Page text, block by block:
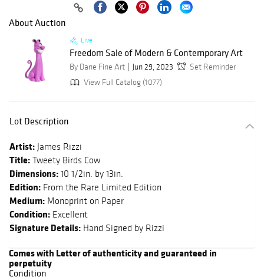
About Auction
Live
Freedom Sale of Modern & Contemporary Art
By Dane Fine Art Jun 29, 2023
Set Reminder
View Full Catalog (1077)
Lot Description
Artist: James Rizzi
Title: Tweety Birds Cow
Dimensions: 10 1/2in. by 13in.
Edition: From the Rare Limited Edition
Medium: Monoprint on Paper
Condition: Excellent
Signature Details: Hand Signed by Rizzi
Comes with Letter of authenticity and guaranteed in
perpetuity
Condition